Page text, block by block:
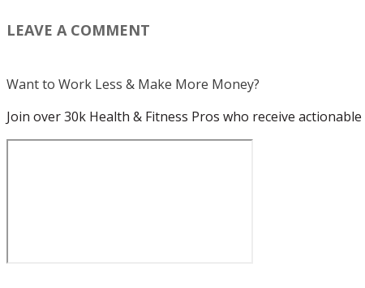
LEAVE A COMMENT
Want to Work Less & Make More Money?
Join over 30k Health & Fitness Pros who receive